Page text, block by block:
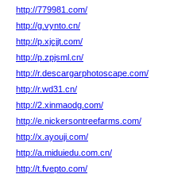
http://779981.com/
http://g.vynto.cn/
http://p.xjcjjt.com/
http://p.zpjsml.cn/
http://r.descargarphotoscape.com/
http://r.wd31.cn/
http://2.xinmaodg.com/
http://e.nickersontreefarms.com/
http://x.ayouji.com/
http://a.miduiedu.com.cn/
http://t.fvepto.com/